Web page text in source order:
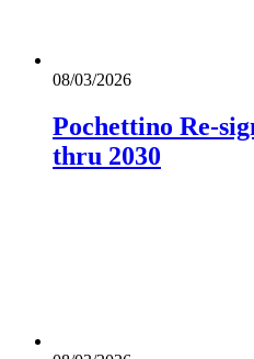
08/03/2026
Pochettino Re-
thru 2030